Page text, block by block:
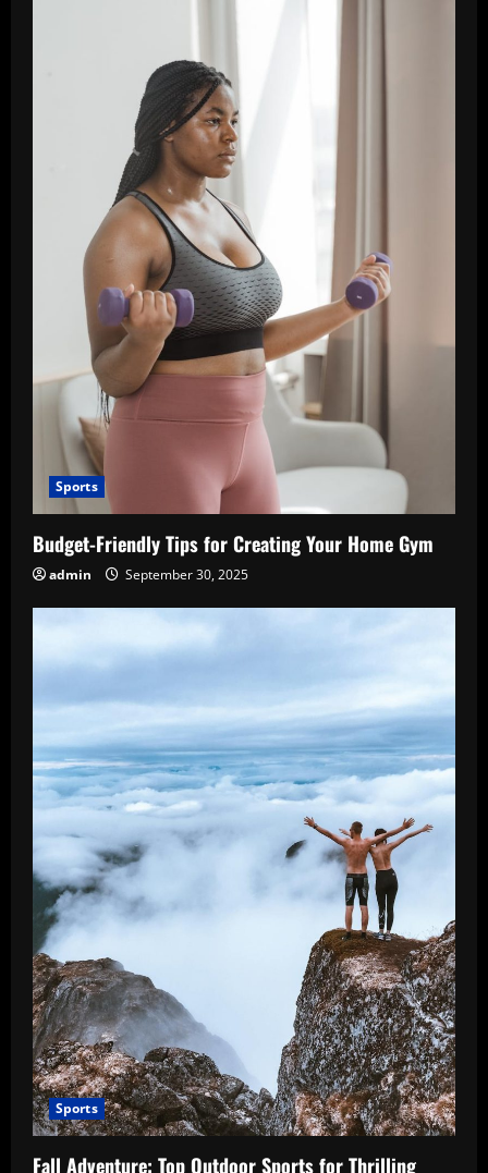
Sports
Budget-Friendly Tips for Creating Your Home Gym
admin September 30, 2025
Sports
Fall Adventure: Top Outdoor Sports for Thrilling